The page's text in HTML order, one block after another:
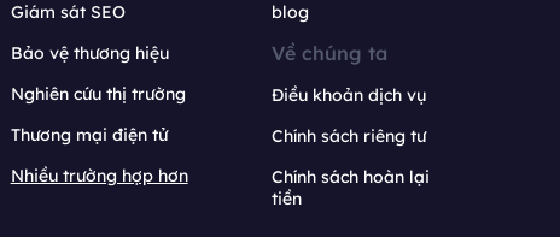
Giám sát SEO
Bảo vệ thương hiệu
Nghiên cứu thị trường
Thương mại điện tử
Nhiều trường hợp hơn
blog
Về chúng ta
Điều khoản dịch vụ
Chính sách riêng tư
Chính sách hoàn lại
tiền